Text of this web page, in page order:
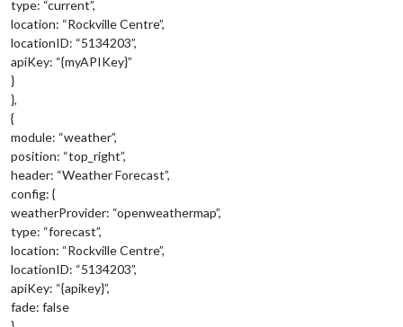
type: “current”,
location: “Rockville Centre”,
locationID: “5134203”,
apiKey: “{myAPIKey}”
}
},
{
module: “weather”,
position: “top_right”,
header: “Weather Forecast”,
config: {
weatherProvider: “openweathermap”,
type: “forecast”,
location: “Rockville Centre”,
locationID: “5134203”,
apiKey: “{apikey}”,
fade: false